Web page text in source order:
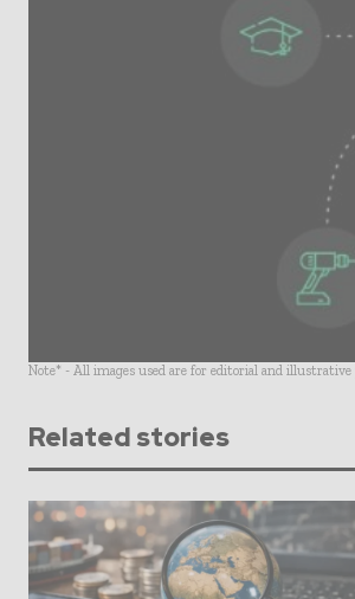
Note* - All images used are for editorial and
Related stories